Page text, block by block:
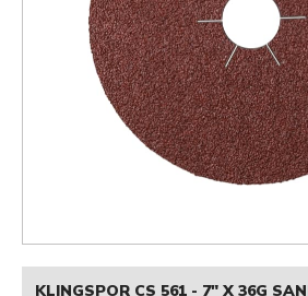
KLINGSPOR CS 561 - 7" X 36G